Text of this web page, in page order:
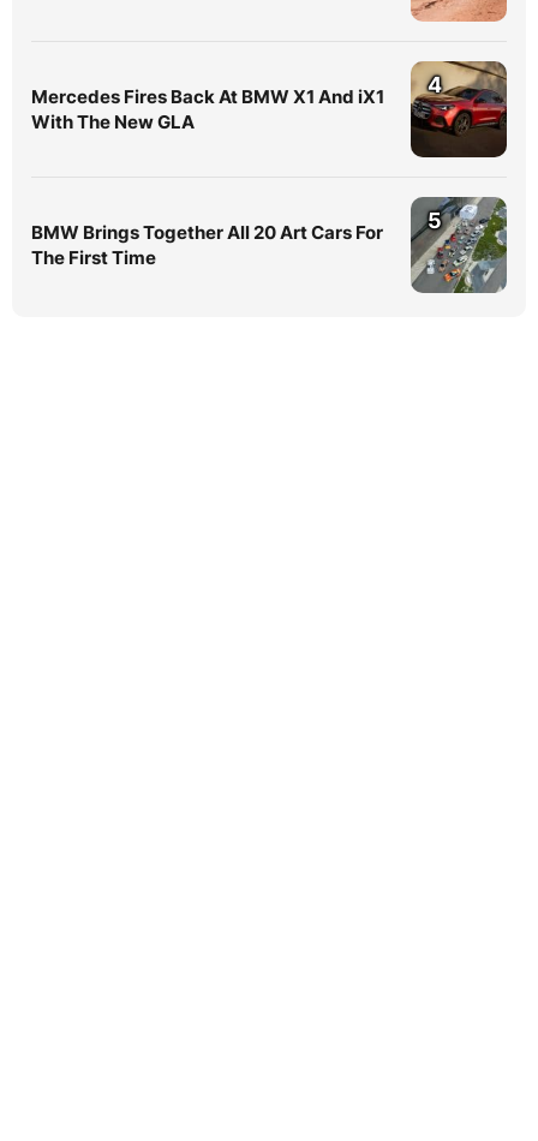
Mercedes Fires Back At BMW X1 And iX1
With The New GLA
4
BMW Brings Together All 20 Art Cars For
The First Time
5